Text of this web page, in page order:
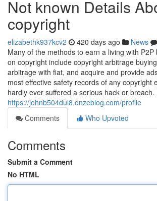
Not known Details
copyright
elizabethk937kcv2 420 days ago News
Many of the methods to earn a living with P2P
on copyright include copyright arbitrage
arbitrage with fiat, and acquire and provide
most effective safety records of any copyright
hardly ever suffered a serious hack or
https://johnb504dul8.onzeblog.com/profile
Comments
Who Upvoted
Comments
Submit a Comment
No HTML